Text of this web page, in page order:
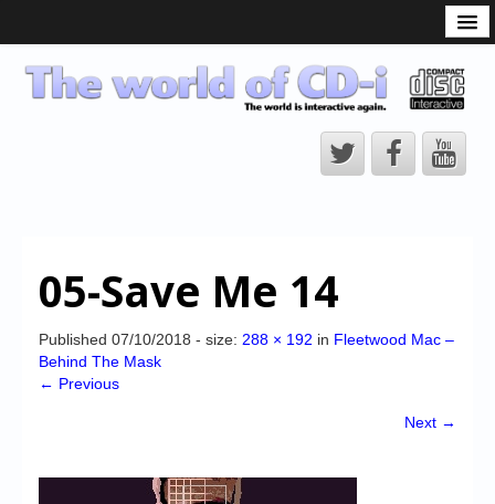
CD-i Players
CD-i Accessories
CD-i Title Development
Downloads
05-Save Me 14
Published 07/10/2018 - size: 288 × 192 in Fleetwood Mac –
Behind The Mask
← Previous
Next →